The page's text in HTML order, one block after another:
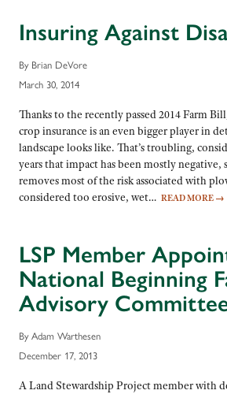
Insuring Against
By Brian DeVore
March 30, 2014
Thanks to the recently passed 2014 Farm
crop insurance is an even bigger player in
landscape looks like. That’s troubling,
years that impact has been mostly negative,
removes most of the risk associated with
considered too erosive, wet… READ MORE →
LSP Member
National Beginning
Advisory
By Adam Warthesen
December 17, 2013
A Land Stewardship Project member with